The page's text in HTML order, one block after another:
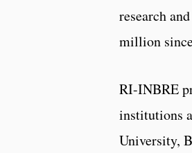
research
million
RI-INBRE
institutions
University,